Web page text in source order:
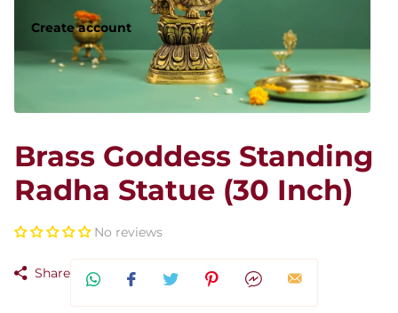
Create account
Brass Goddess Standing
Radha Statue (30 Inch)
No reviews
Share